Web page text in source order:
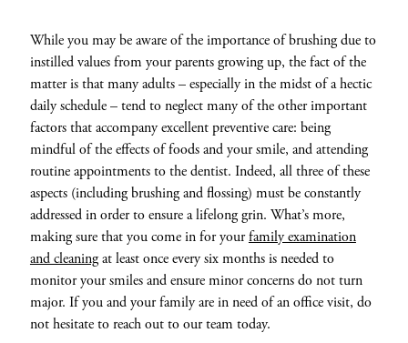
While you may be aware of the importance of brushing due to
instilled values from your parents growing up, the fact of the
matter is that many adults – especially in the midst of a hectic
daily schedule – tend to neglect many of the other important
factors that accompany excellent preventive care: being
mindful of the effects of foods and your smile, and attending
routine appointments to the dentist. Indeed, all three of these
aspects (including brushing and flossing) must be constantly
addressed in order to ensure a lifelong grin. What’s more,
making sure that you come in for yourfamily examination
and cleaningat least once every six months is needed to
monitor your smiles and ensure minor concerns do not turn
major. If you and your family are in need of an office visit, do
not hesitate to reach out to our team today.